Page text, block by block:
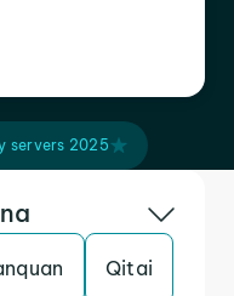
servers 2025
Qitai